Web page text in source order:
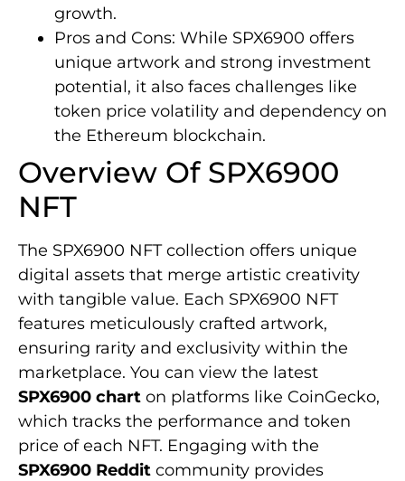
growth.
Pros and Cons: While SPX6900 offers
unique artwork and strong investment
potential, it also faces challenges like
token price volatility and dependency on
the Ethereum blockchain.
Overview Of SPX6900
NFT
The SPX6900 NFT collection offers unique
digital assets that merge artistic creativity
with tangible value. Each SPX6900 NFT
features meticulously crafted artwork,
ensuring rarity and exclusivity within the
marketplace. You can view the latest
SPX6900 chart on platforms like CoinGecko,
which tracks the performance and token
price of each NFT. Engaging with the
SPX6900 Reddit community provides